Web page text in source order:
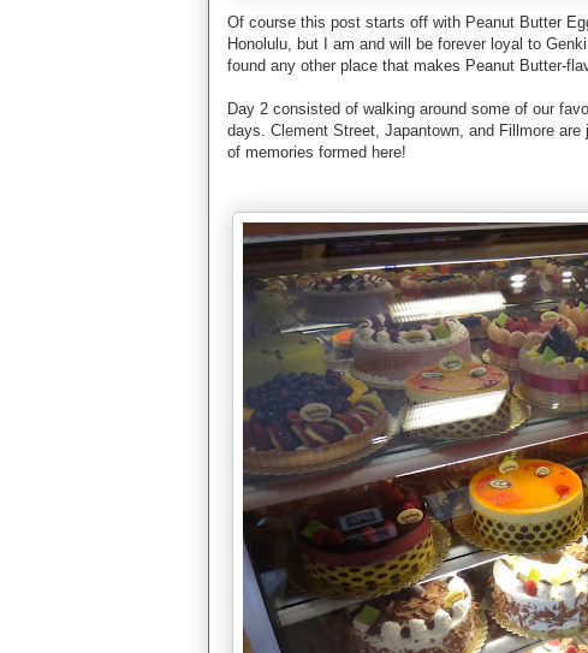
Of course this post starts off with Peanut Butter
Honolulu, but I am and will be forever loyal to
found any other place that makes Peanut Butter-
Day 2 consisted of walking around some of our
days. Clement Street, Japantown, and Fillmore
of memories formed here!